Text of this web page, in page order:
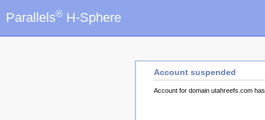
Parallels® H-Sphere
Account suspended
Account for domain utahreefs.com